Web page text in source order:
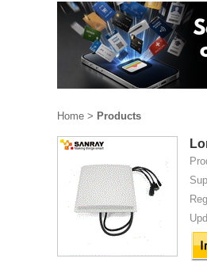
Home > Products